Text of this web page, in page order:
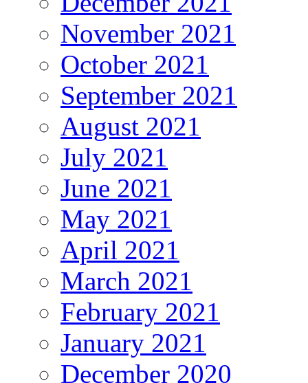
November 2021
October 2021
September 2021
August 2021
July 2021
June 2021
May 2021
April 2021
March 2021
February 2021
January 2021
December 2020